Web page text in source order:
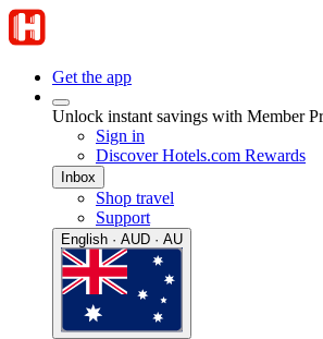
Get the app
Unlock instant savings with Member
Sign in
Discover Hotels.com Rewards
Inbox
Shop travel
Support
English · AUD · AU